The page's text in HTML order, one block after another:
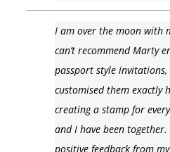
I am over the moon with
can’t recommend Marty
passport style
customised them exactly
creating a stamp for
and I have been together.
positive feedback from